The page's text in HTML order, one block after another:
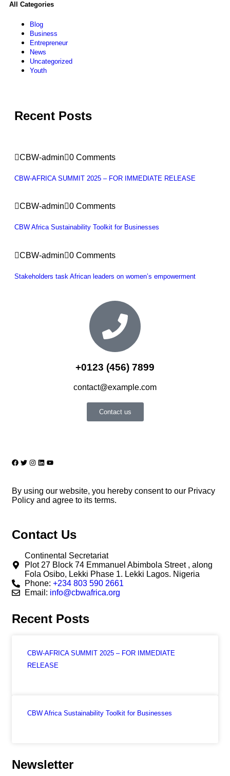
All Categories
Blog
Business
Entrepreneur
News
Uncategorized
Youth
Recent Posts
CBW-admin 0 Comments
CBW-AFRICA SUMMIT 2025 – FOR IMMEDIATE RELEASE
CBW-admin 0 Comments
CBW Africa Sustainability Toolkit for Businesses
CBW-admin 0 Comments
Stakeholders task African leaders on women’s empowerment
+0123 (456) 7899
contact@example.com
Contact us
By using our website, you hereby consent to our Privacy
Policy and agree to its terms.
Contact Us
Continental Secretariat
Plot 27 Block 74 Emmanuel Abimbola Street , along
Fola Osibo, Lekki Phase 1. Lekki Lagos. Nigeria
Phone: +234 803 590 2661
Email: info@cbwafrica.org
Recent Posts
CBW-AFRICA SUMMIT 2025 – FOR IMMEDIATE
RELEASE
CBW Africa Sustainability Toolkit for Businesses
Newsletter